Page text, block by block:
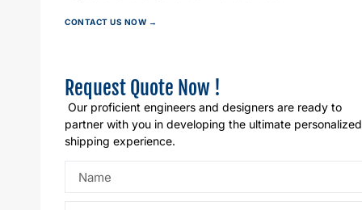
CONTACT US NOW →
Request Quote Now !
Our proficient engineers and designers are ready to
partner with you in developing the ultimate personalized
shipping experience.